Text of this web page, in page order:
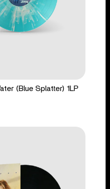
(Blue Splatter) 1LP